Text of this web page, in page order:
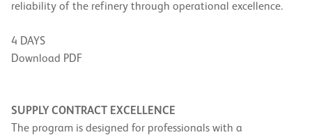
reliability of the refinery through operational excellence.
4 DAYS
Download PDF
SUPPLY CONTRACT EXCELLENCE
The program is designed for professionals with a